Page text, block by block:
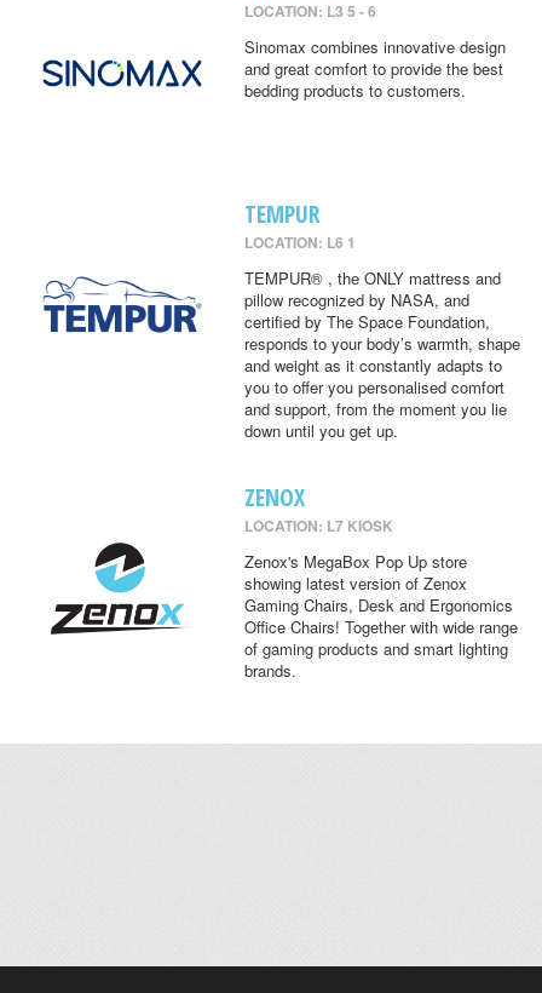
LOCATION: L3 5 - 6
Sinomax combines innovative design
and great comfort to provide the best
bedding products to customers.
TEMPUR
LOCATION: L6 1
TEMPUR® , the ONLY mattress and
pillow recognized by NASA, and
certified by The Space Foundation,
responds to your body’s warmth, shape
and weight as it constantly adapts to
you to offer you personalised comfort
and support, from the moment you lie
down until you get up.
ZENOX
LOCATION: L7 KIOSK
Zenox's MegaBox Pop Up store
showing latest version of Zenox
Gaming Chairs, Desk and Ergonomics
Office Chairs! Together with wide range
of gaming products and smart lighting
brands.